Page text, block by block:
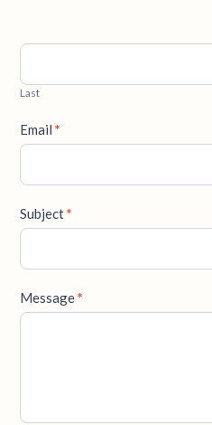
Last
Email *
Subject*
Message*